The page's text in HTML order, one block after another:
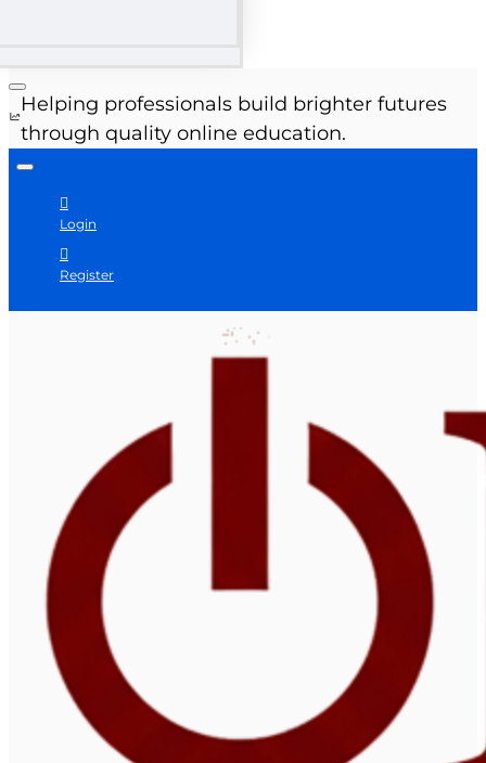
Helping professionals build brighter futures
through quality online education.
Login
Register